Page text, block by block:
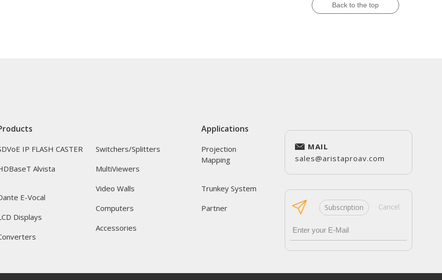
Back to the top
IP FLASH CASTER
Alvista
E-Vocal
Displays
Switchers/Splitters
MultiViewers
Video Walls
Computers
Accessories
Applications
Projection
Mapping
Trunkey System
Partner
MAIL
sales@aristaproav.com
Subscription Cancel